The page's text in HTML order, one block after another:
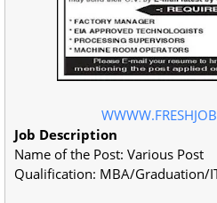
Job Description
Name of the Post: Various Post
Qualification: MBA/Graduation/